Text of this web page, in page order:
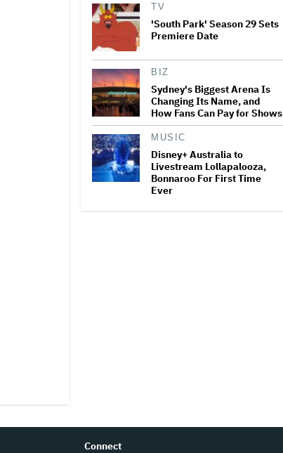
'Got Killed Very Quickly' and
She's Still on Movie Sets
Where There's '10 Women and
75 Men': 'It Just Gets Boring'
Kylie Minogue on Opening Up
for a Netflix Docuseries,
Refusing to Be 'Boxed In' and
Navigating '90s Tabloids:
'Thankfully, I Gave Myself a
Chance'
TV
'South Park' Season 29 Sets
Premiere Date
BIZ
Sydney's Biggest Arena Is
Changing Its Name, and
How Fans Can Pay for Shows
MUSIC
Disney+ Australia to
Livestream Lollapalooza,
Bonnaroo For First Time
Ever
Connect